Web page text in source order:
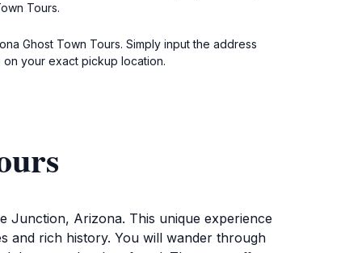
Tours.
Ghost Town Tours. Simply input the address
on your exact pickup location.
Junction, Arizona. This unique experience
and rich history. You will wander through